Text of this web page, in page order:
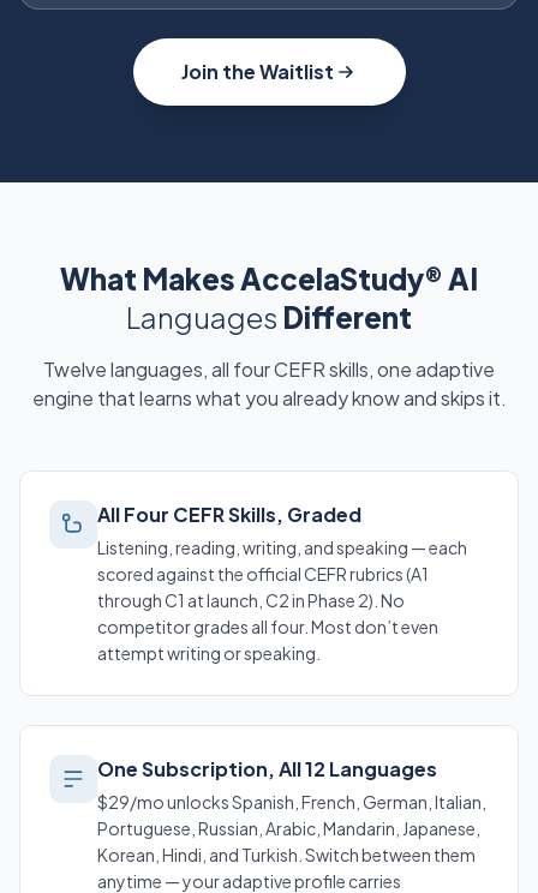
Join the Waitlist
What Makes AccelaStudy® AI
Languages Different
Twelve languages, all four CEFR skills, one adaptive
engine that learns what you already know and skips it.
All Four CEFR Skills, Graded
Listening, reading, writing, and speaking — each
scored against the official CEFR rubrics (A1
through C1 at launch, C2 in Phase 2). No
competitor grades all four. Most don’t even
attempt writing or speaking.
One Subscription, All 12 Languages
$29/mo unlocks Spanish, French, German, Italian,
Portuguese, Russian, Arabic, Mandarin, Japanese,
Korean, Hindi, and Turkish. Switch between them
anytime — your adaptive profile carries